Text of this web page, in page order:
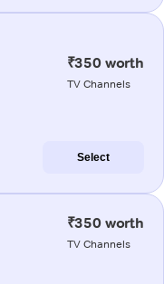
₹350 worth
TV Channels
Select
₹350 worth
TV Channels